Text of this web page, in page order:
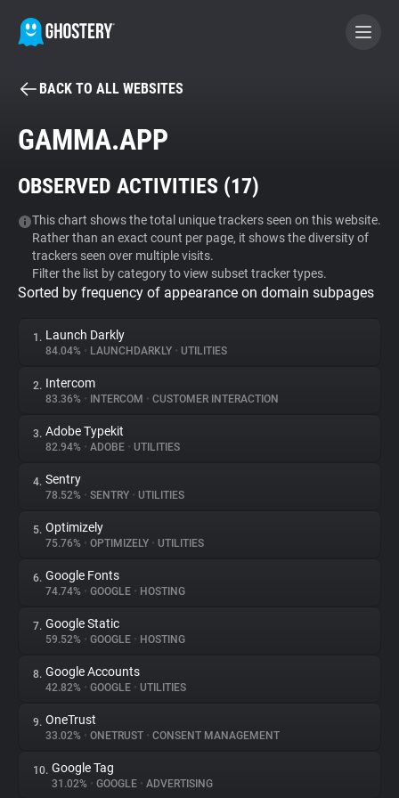
BECOME A CONTRIBUTOR
Tracker & Ad Blocker
WhoTracks.Me
Privacy Digest
About
Trackers
Websites
Explorer
Tracking Reach
BACK TO ALL WEBSITES
GAMMA.APP
OBSERVED ACTIVITIES (17)
This chart shows the total unique trackers seen on this website.
Rather than an exact count per page, it shows the diversity of
trackers seen over multiple visits.
Filter the list by category to view subset tracker types.
Sorted by frequency of appearance on domain subpages
1. Launch Darkly
84.04% • LAUNCHDARKLY • UTILITIES
2. Intercom
83.36% • INTERCOM • CUSTOMER INTERACTION
3. Adobe Typekit
82.94% • ADOBE • UTILITIES
4. Sentry
78.52% • SENTRY • UTILITIES
5. Optimizely
75.76% • OPTIMIZELY • UTILITIES
6. Google Fonts
74.74% • GOOGLE • HOSTING
7. Google Static
59.52% • GOOGLE • HOSTING
8. Google Accounts
42.82% • GOOGLE • UTILITIES
9. OneTrust
33.02% • ONETRUST • CONSENT MANAGEMENT
10. Google Tag
31.02% • GOOGLE • ADVERTISING